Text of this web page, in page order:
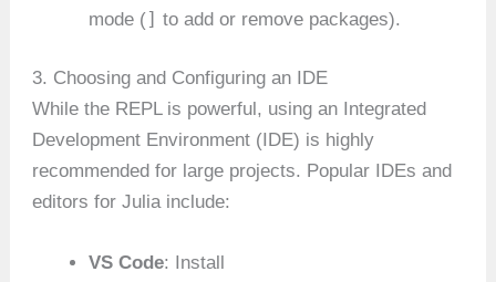
mode (] to add or remove packages).
3. Choosing and Configuring an IDE
While the REPL is powerful, using an Integrated
Development Environment (IDE) is highly
recommended for large projects. Popular IDEs and
editors for Julia include:
VS Code: Install